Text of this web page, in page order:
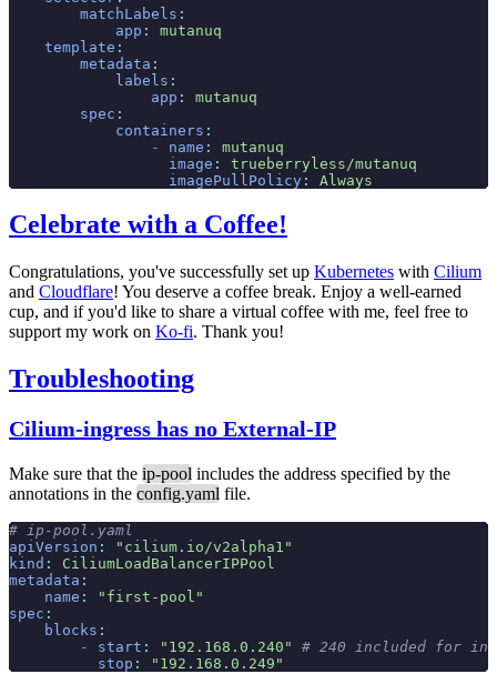
        matchLabels
:
            app
:
mutanuq
    template
:
        metadata
:
            labels
:
                app
:
mutanuq
        spec
:
            containers
:
                -
name :
mutanuq
                  image
:
trueberryless/mutanuq
                  imagePullPolicy
: Always
Celebrate with a Coffee!
Congratulations, you've successfully set up Kubernetes with Cilium
and Cloudflare! You deserve a coffee break. Enjoy a well-earned
cup, and if you'd like to share a virtual coffee with me, feel free to
support my work on Ko-fi. Thank you!
Troubleshooting
Cilium-ingress has no External-IP
Make sure that the ip-pool includes the address specified by the
annotations in the config.yaml file.
# ip-pool.yaml
apiVersion :
"cilium.io/v2alpha1"
kind :
CiliumLoadBalancerIPPool
metadata :
    name
:
"first-pool"
spec :
    blocks
:
        -
start : "192.168.0.240"
# 240 included for
          stop
:
"192.168.0.249"